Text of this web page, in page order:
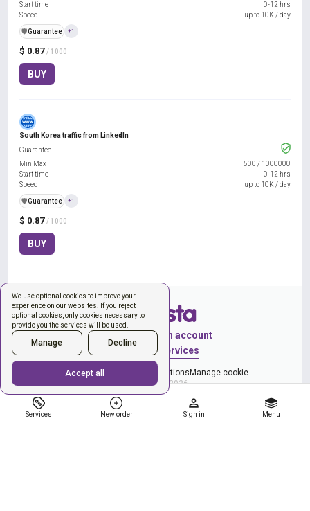
We use optional cookies to improve your
experience on our websites. If you reject
optional cookies, only cookies necessary to
provide you the services will be used.
Manage Decline
Accept all
Services New order Sign in Menu
$ 0.87 / 1000
BUY
Start time
0-12 hrs
Speed
up to 10K / day
️🛡️Guarantee +1
South Korea traffic from LinkedIn
$ 0.87 / 1000
BUY
Guarantee
Min Max
500 / 1000000
Start time
0-12 hrs
Speed
up to 10K / day
️🛡️Guarantee +1
Create an account
New order Services
Privacy Policy Terms & Conditions Manage cookie
Copyright © 2026